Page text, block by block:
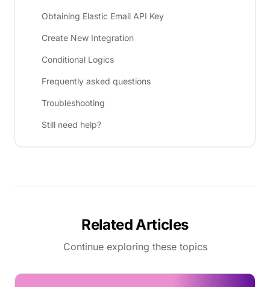
Obtaining Elastic Email API Key
Create New Integration
Conditional Logics
Frequently asked questions
Troubleshooting
Still need help?
Related Articles
Continue exploring these topics